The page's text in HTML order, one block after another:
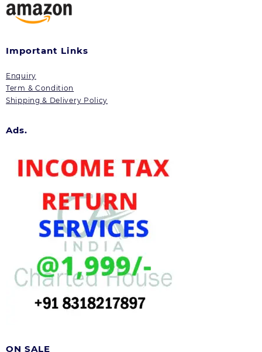
Important Links
Enquiry
Term & Condition
Shipping & Delivery Policy
Ads.
ON SALE